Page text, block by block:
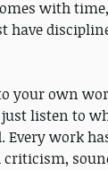
with
have
your own
listen to
work